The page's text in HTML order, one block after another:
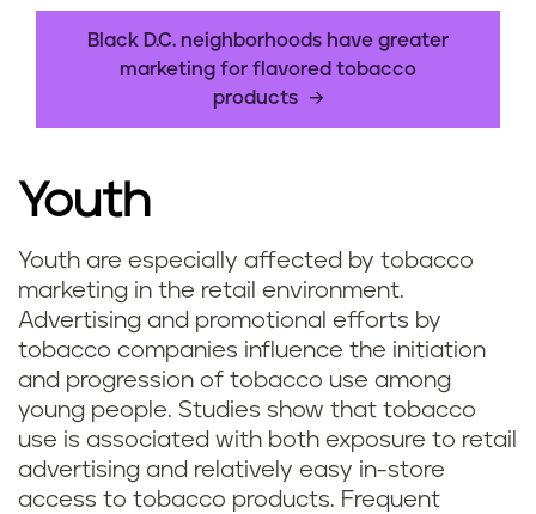
Black D.C. neighborhoods have greater
marketing for flavored tobacco
products
Youth
Youth are especially affected by tobacco
marketing in the retail environment.
Advertising and promotional efforts by
tobacco companies influence the initiation
and progression of tobacco use among
young people. Studies show that tobacco
use is associated with both exposure to retail
advertising and relatively easy in-store
access to tobacco products. Frequent